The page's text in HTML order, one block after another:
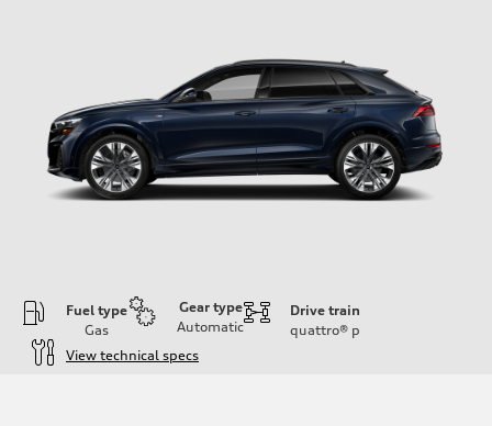
Fuel type
Gas
Gear type
Automatic
Drive train
quattro® p
View technical specs